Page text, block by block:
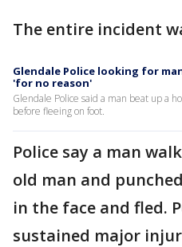
The entire incident
Glendale Police looking for
'for no reason'
Glendale Police said a man beat up a
before fleeing on foot.
Police say a man
old man and
in the face and fled.
sustained major